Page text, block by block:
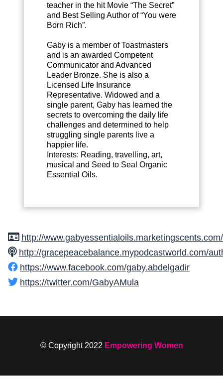
teacher in the hit Movie “The Secret”
and Best Selling Author of “You were
Born Rich”.
Gaby is a member of Toastmasters
and is an awarded Competent
Communicator and Advanced
Leader Bronze. She is also a
Licensed Life Insurance
Representative. Widowed and a
single parent, Gaby has learned the
secrets to overcoming the daily life
challenges and determined to help
struggling single parents live a
happier life.
Interests: Reading, travelling, art,
musical and Seed to Seal Organic
Essential Oils.
http://www.gabyessentialoils.marketingscents.com/
http://gracepeacebalance.mypodcastworld.com/
https://www.facebook.com/gaby.abdelgadir
https://twitter.com/GabyAMula
© Copyright 2022 Empowering Women